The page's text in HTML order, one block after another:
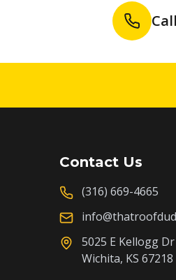
Contact Us
(316) 669-4665
5025 E Kellogg Dr
Wichita, KS 67218